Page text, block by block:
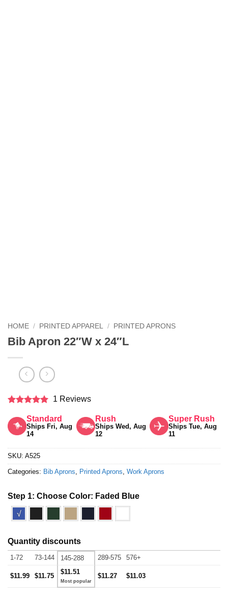
HOME / PRINTED APPAREL / PRINTED APRONS
Bib Apron 22″W x 24″L
out of 5
1 Reviews
Standard
Ships Fri, Aug
14
Rush
Ships Wed, Aug
12
Super Rush
Ships Tue, Aug
11
SKU: A525
Categories: Bib Aprons, Printed Aprons, Work Aprons
Step 1: Choose Color: Faded Blue
√
Quantity discounts
1-72 73-144 145-288 289-575 576+
$11.99 $11.75
$11.51
$11.27 $11.03